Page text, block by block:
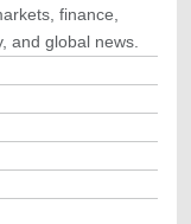
finance,
and global news.